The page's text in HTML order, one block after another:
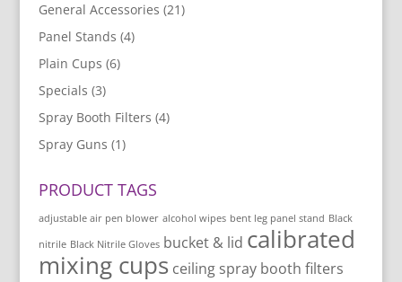
General Accessories (21)
Panel Stands (4)
Plain Cups (6)
Specials (3)
Spray Booth Filters (4)
Spray Guns (1)
PRODUCT TAGS
adjustable air pen blower alcohol wipes bent leg panel stand Black
nitrile Black Nitrile Gloves bucket & lid calibrated
mixing cups ceiling spray booth filters